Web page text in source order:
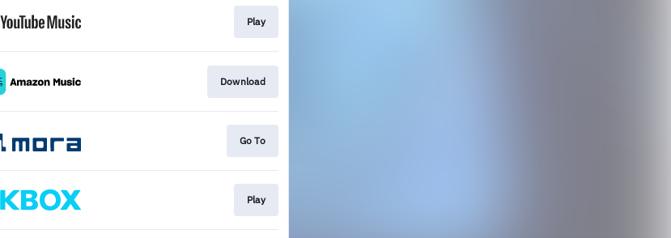
Play
Download
Go To
Play